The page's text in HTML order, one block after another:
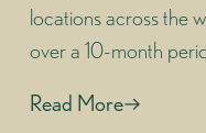
locations across the
over a 10-month
Read More